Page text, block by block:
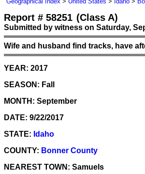
Report # 58251 (Class A)
Submitted by witness on Saturday,
Wife and husband find tracks, have
YEAR: 2017
SEASON: Fall
MONTH: September
DATE: 9/22/2017
STATE: Idaho
COUNTY: Bonner County
NEAREST TOWN: Samuels